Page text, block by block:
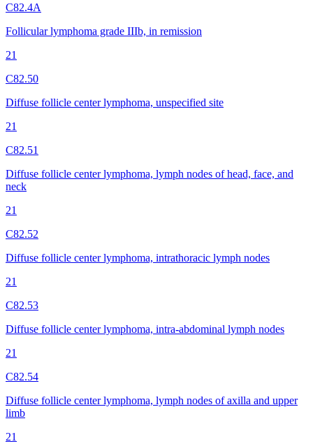
C82.4A
Follicular lymphoma grade IIIb, in remission
21
C82.50
Diffuse follicle center lymphoma, unspecified site
21
C82.51
Diffuse follicle center lymphoma, lymph nodes of head, face, and
neck
21
C82.52
Diffuse follicle center lymphoma, intrathoracic lymph nodes
21
C82.53
Diffuse follicle center lymphoma, intra-abdominal lymph nodes
21
C82.54
Diffuse follicle center lymphoma, lymph nodes of axilla and upper
limb
21